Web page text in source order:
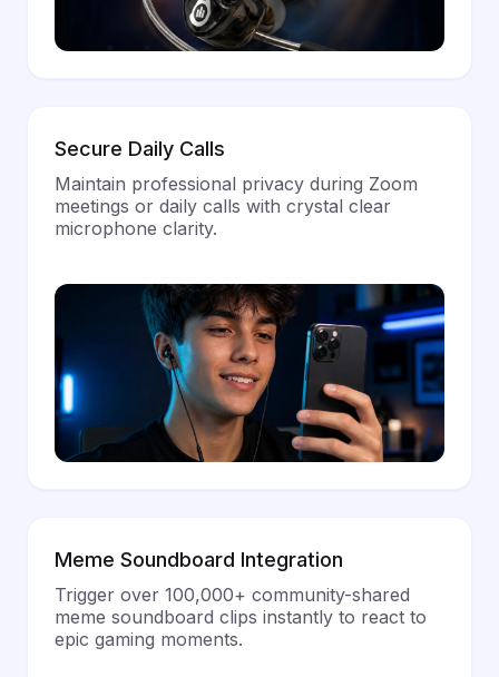
Secure Daily Calls
Maintain professional privacy during Zoom
meetings or daily calls with crystal clear
microphone clarity.
Meme Soundboard Integration
Trigger over 100,000+ community-shared
meme soundboard clips instantly to react to
epic gaming moments.